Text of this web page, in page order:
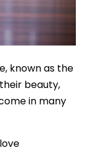
known as the
beauty,
in many